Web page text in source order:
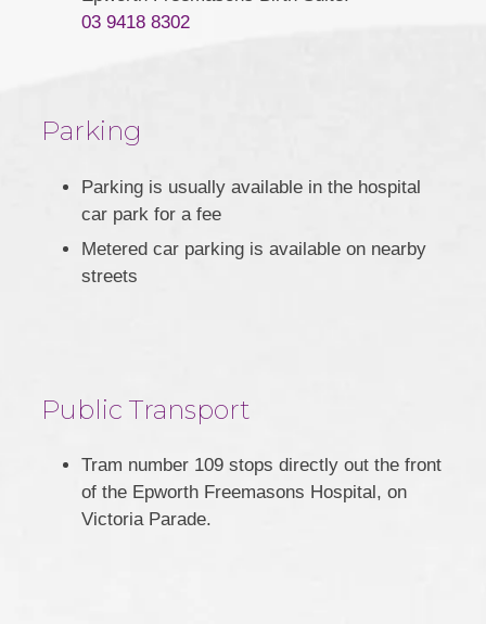
03 9418 8302
Parking
Parking is usually available in the hospital
car park for a fee
Metered car parking is available on nearby
streets
Public Transport
Tram number 109 stops directly out the front
of the Epworth Freemasons Hospital, on
Victoria Parade.